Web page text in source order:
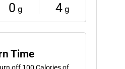
0 g 4g
Time